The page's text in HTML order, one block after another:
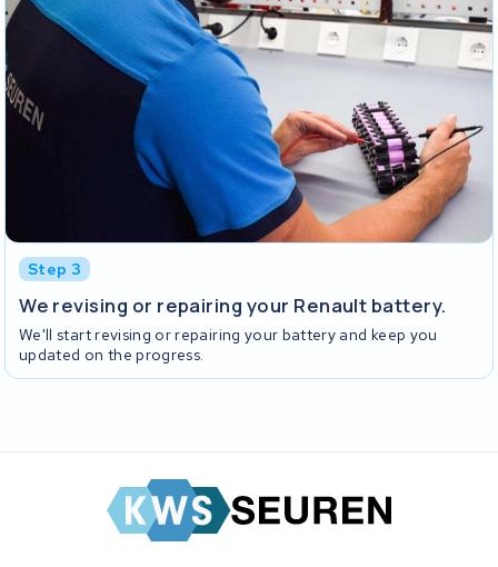
Step 3
We revising or repairing your Renault battery.
We'll start revising or repairing your battery and keep you
updated on the progress.